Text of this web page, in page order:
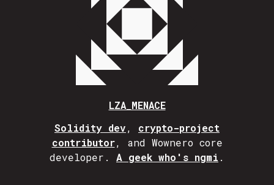
LZA_MENACE
Solidity dev, crypto-project
contributor, and Wownero core
developer. A geek who's ngmi .